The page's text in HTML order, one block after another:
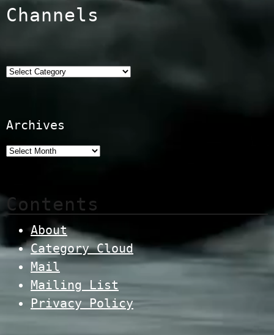
Channels
Categories
Archives
Contents
About
Category Cloud
Mail
Mailing List
Privacy Policy